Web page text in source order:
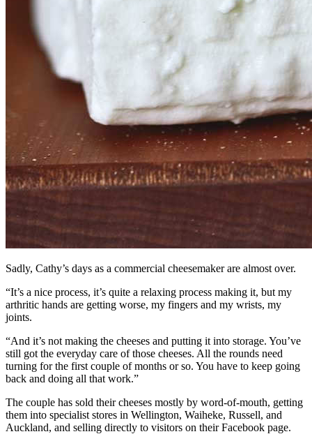
Sadly, Cathy’s days as a commercial cheesemaker are almost over.
“It’s a nice process, it’s quite a relaxing process making it, but my
arthritic hands are getting worse, my fingers and my wrists, my
joints.
“And it’s not making the cheeses and putting it into storage. You’ve
still got the everyday care of those cheeses. All the rounds need
turning for the first couple of months or so. You have to keep going
back and doing all that work.”
The couple has sold their cheeses mostly by word-of-mouth, getting
them into specialist stores in Wellington, Waiheke, Russell, and
Auckland, and selling directly to visitors on their Facebook page.